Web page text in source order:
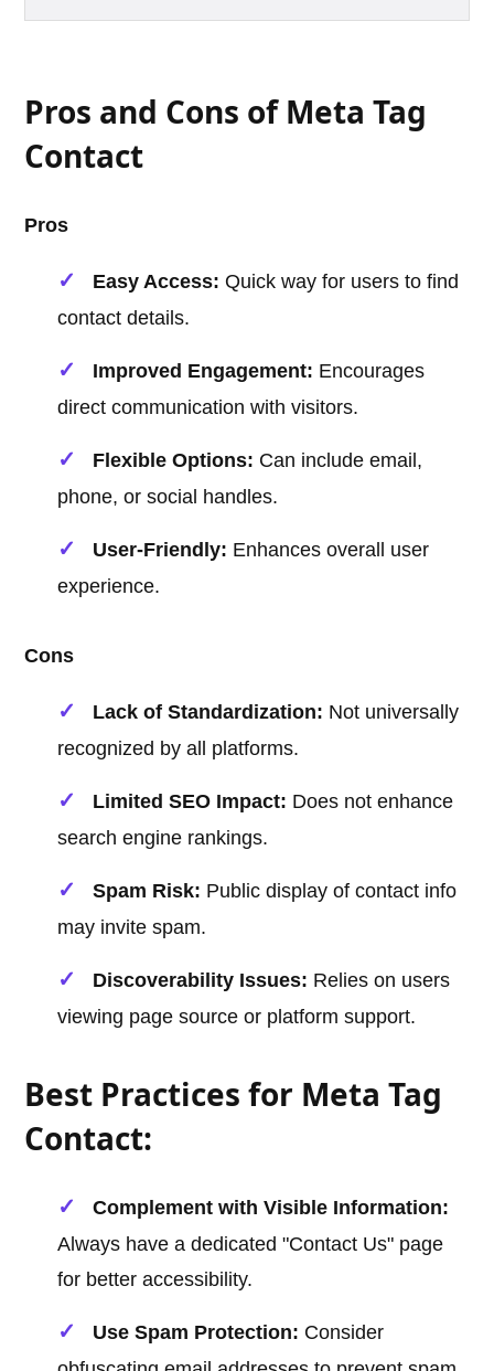
Pros and Cons of Meta Tag
Contact
Pros
Easy Access: Quick way for users to find
contact details.
Improved Engagement: Encourages
direct communication with visitors.
Flexible Options: Can include email,
phone, or social handles.
User-Friendly: Enhances overall user
experience.
Cons
Lack of Standardization: Not universally
recognized by all platforms.
Limited SEO Impact: Does not enhance
search engine rankings.
Spam Risk: Public display of contact info
may invite spam.
Discoverability Issues: Relies on users
viewing page source or platform support.
Best Practices for Meta Tag
Contact:
Complement with Visible Information:
Always have a dedicated "Contact Us" page
for better accessibility.
Use Spam Protection: Consider